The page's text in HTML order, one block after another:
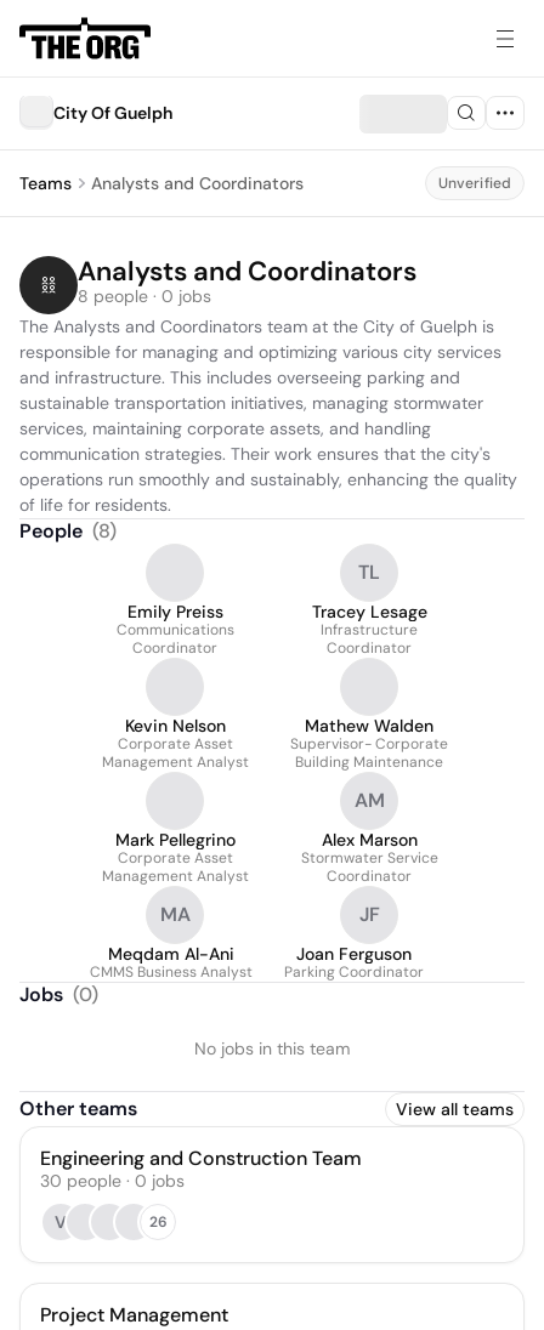
City Of Guelph
Teams Analysts and Coordinators Unverified
Analysts and Coordinators
8 people · 0 jobs
The Analysts and Coordinators team at the City of Guelph is
responsible for managing and optimizing various city services
and infrastructure. This includes overseeing parking and
sustainable transportation initiatives, managing stormwater
services, maintaining corporate assets, and handling
communication strategies. Their work ensures that the city's
operations run smoothly and sustainably, enhancing the quality
of life for residents.
People (8)
Emily Preiss
Communications
Coordinator
TL
Tracey Lesage
Infrastructure
Coordinator
Kevin Nelson
Corporate Asset
Management Analyst
Mathew Walden
Supervisor- Corporate
Building Maintenance
Mark Pellegrino
Corporate Asset
Management Analyst
AM
Alex Marson
Stormwater Service
Coordinator
MA
Meqdam Al-Ani
CMMS Business Analyst
JF
Joan Ferguson
Parking Coordinator
Jobs (0)
No jobs in this team
Other teams View all teams
Engineering and Construction Team
30 people · 0 jobs
V
26
Project Management